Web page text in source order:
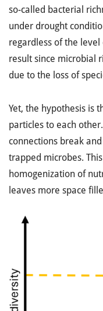
so-called bacterial
under drought
regardless of the
result since microbial
due to the loss of
Yet, the hypothesis is
particles to each
connections break
trapped microbes.
homogenization of
leaves more space